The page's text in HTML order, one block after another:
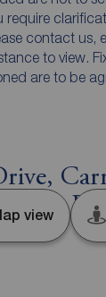
require
contact us,
to view.
are to be
view